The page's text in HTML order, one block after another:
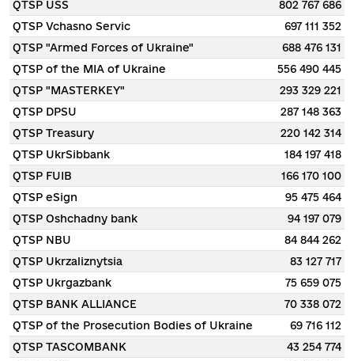
QTSP USS
802 767 686
QTSP Vchasno Servic
697 111 352
QTSP "Armed Forces of Ukraine"
688 476 131
QTSP of the MIA of Ukraine
556 490 445
QTSP "MASTERKEY"
293 329 221
QTSP DPSU
287 148 363
QTSP Treasury
220 142 314
QTSP UkrSibbank
184 197 418
QTSP FUIB
166 170 100
QTSP eSign
95 475 464
QTSP Oshchadny bank
94 197 079
QTSP NBU
84 844 262
QTSP Ukrzaliznytsia
83 127 717
QTSP Ukrgazbank
75 659 075
QTSP BANK ALLIANCE
70 338 072
QTSP of the Prosecution Bodies of Ukraine
69 716 112
QTSP TASCOMBANK
43 254 774